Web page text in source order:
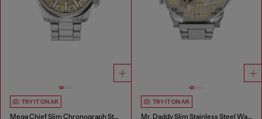
TRY IT ON AR
Mega Chief Slim Chronograph Stainless Steel Watch
TRY IT ON AR
Mr. Daddy Slim Stainless Steel Watch